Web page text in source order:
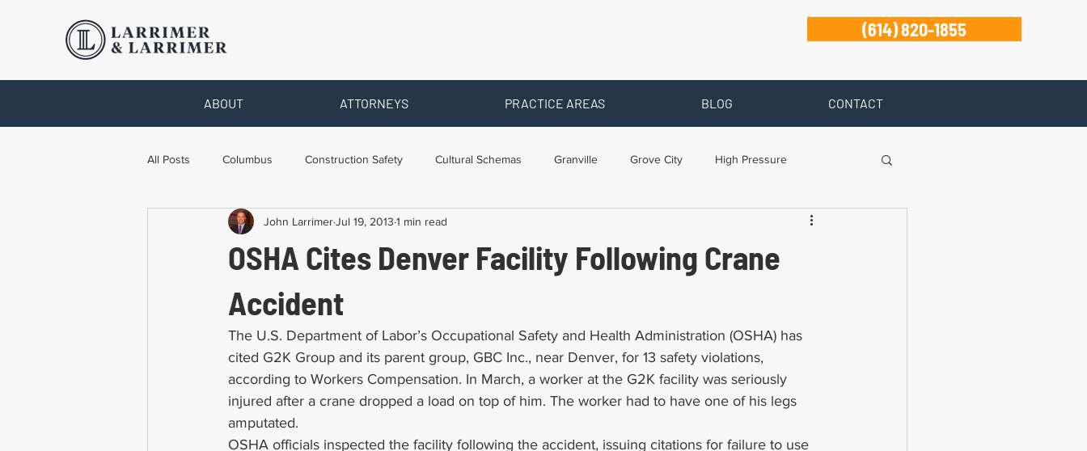
(614) 820-1855
ABOUT ATTORNEYS PRACTICE AREAS BLOG CONTACT
All Posts Columbus Construction Safety Cultural Schemas Granville Grove City High Pressure
Legal Advice Necessary Forms Newark
OSHA Cites Denver Facility Following Crane
Accident
John LarrimerJul 19, 2013 1 min read
The U.S. Department of Labor’s Occupational Safety and Health Administration (OSHA) has
cited G2K Group and its parent group, GBC Inc., near Denver, for 13 safety violations,
according to Workers Compensation. In March, a worker at the G2K facility was seriously
injured after a crane dropped a load on top of him. The worker had to have one of his legs
amputated.
OSHA officials inspected the facility following the accident, issuing citations for failure to use